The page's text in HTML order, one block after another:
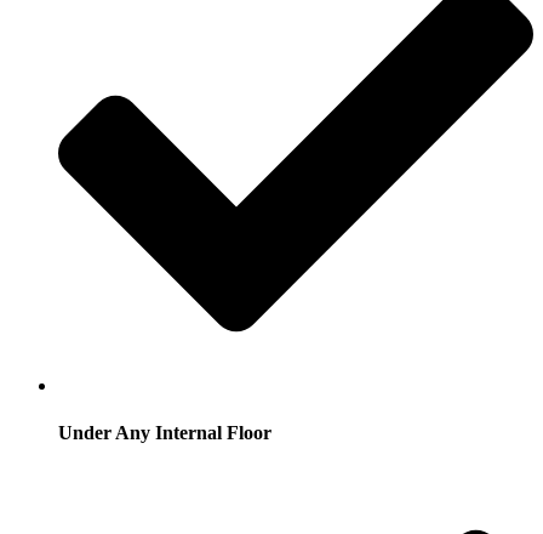
Under Any Internal Floor